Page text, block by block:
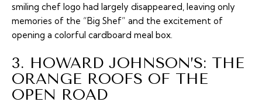
smiling chef logo had largely disappeared, leaving only
memories of the “Big Shef” and the excitement of
opening a colorful cardboard meal box.
3. HOWARD JOHNSON’S: THE
ORANGE ROOFS OF THE
OPEN ROAD